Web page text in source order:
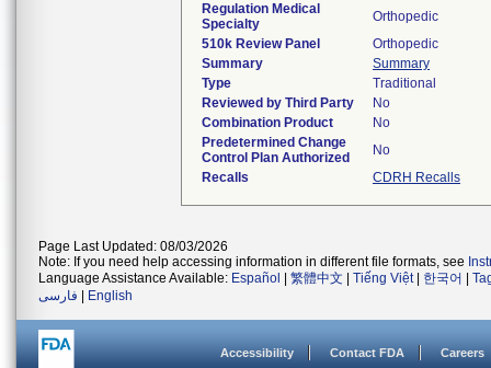
Regulation Medical
Specialty
Orthopedic
510k Review Panel
Orthopedic
Summary
Summary
Type
Traditional
Reviewed by Third Party
No
Combination Product
No
Predetermined Change
Control Plan Authorized
No
Recalls
CDRH Recalls
Page Last Updated: 08/03/2026
Note: If you need help accessing information in different file formats, see
Language Assistance Available: Español 繁體中文 Tiếng Việt| 한국어
فارسی
English
Accessibility Contact FDA Careers